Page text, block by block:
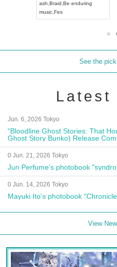
ash Braid Be enduring
music Fes
See the
Latest
Jun. 6, 2026 Tokyo
"Bloodline Ghost Stories: That
Ghost Story Bunko) Release
Autograph Session
0 Jun. 21, 2026 Tokyo
Jun Perfume's photobook
0 Jun. 14, 2026 Tokyo
Mayuki Ito's photobook
View